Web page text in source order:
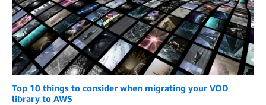
Top 10 things to consider when migrating your VOD
library to AWS